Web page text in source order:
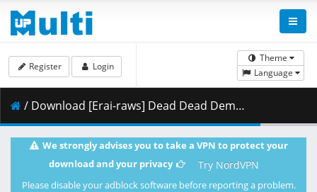
Theme
Language
Register Login
/ Download [Erai-raws] Dead Dead Demons Dededededestruction - 17 [1080p][Multiple Subtitle][B6AF6CFB].mkv.001 ( 470.61 MB )
We strongly advises you to take a VPN to protect your
download and your privacy
Try NordVPN
Please disable your adblock software before reporting a problem.